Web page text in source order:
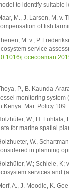
to identify suitable
M., J. Larsen, M.
of fish
M. v., P.
service
P., B. Kaunda-
monitoring system
Kenya. Mar. Policy 109:
W., H.
for marine spatial
W.,
in planning
W.; Schiele,
services and
A., J. Moodie, K.